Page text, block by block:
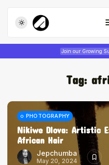
Join our Growing
Tizita as
July 22, 2026
Tag:
PHOTOGRAPHY
Nikiwe Dlova: Artistic
African Hair
Jepchumba
May 20, 2024